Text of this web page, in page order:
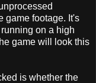
game footage. It's
on a high
game will look this
is whether the